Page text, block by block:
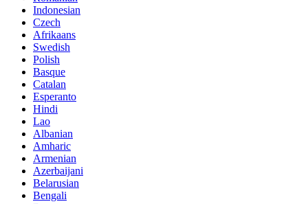
Indonesian
Czech
Afrikaans
Swedish
Polish
Basque
Catalan
Esperanto
Hindi
Lao
Albanian
Amharic
Armenian
Azerbaijani
Belarusian
Bengali